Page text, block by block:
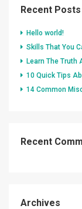
Recent Posts
Hello world!
Skills That You
Learn The Truth
10 Quick Tips
14 Common
Recent
Archives